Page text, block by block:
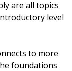
are all topics
level
to more
foundations